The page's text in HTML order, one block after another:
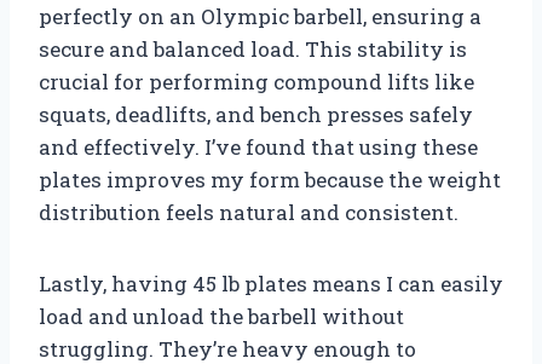
perfectly on an Olympic barbell, ensuring a
secure and balanced load. This stability is
crucial for performing compound lifts like
squats, deadlifts, and bench presses safely
and effectively. I’ve found that using these
plates improves my form because the weight
distribution feels natural and consistent.
Lastly, having 45 lb plates means I can easily
load and unload the barbell without
struggling. They’re heavy enough to